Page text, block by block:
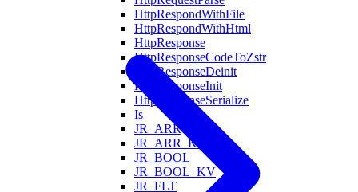
HttpRespondWithFile
HttpRespondWithHtml
HttpResponse
HttpResponseCodeToZstr
HttpResponseDeinit
HttpResponseInit
HttpResponseSerialize
Is
JR_ARR
JR_ARR_KV
JR_BOOL
JR_BOOL_KV
JR_FLT